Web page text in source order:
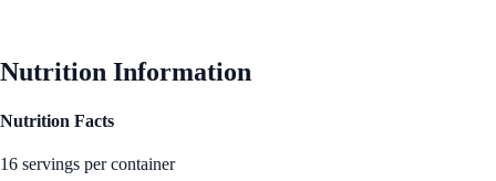
Nutrition Information
Nutrition Facts
16 servings per container